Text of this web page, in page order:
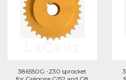
386550G -Z30 sprocket